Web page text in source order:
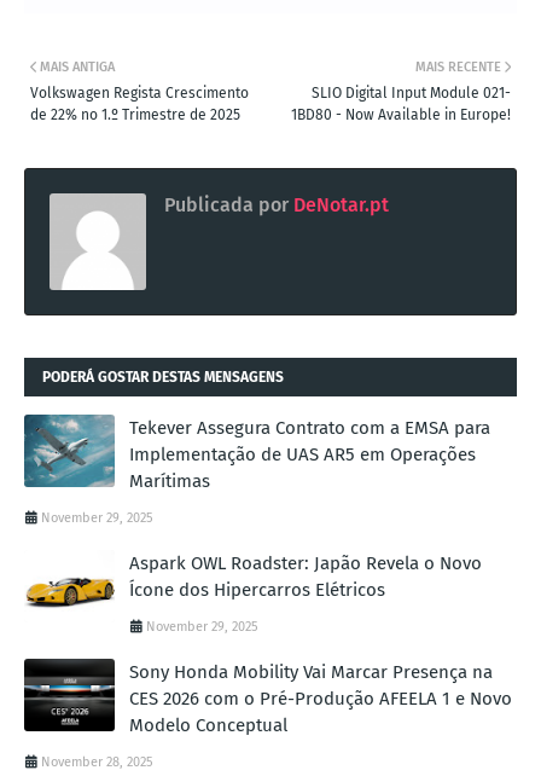
MAIS RECENTE
SLIO Digital Input Module 021-
1BD80 - Now Available in Europe!
MAIS ANTIGA
Volkswagen Regista Crescimento
de 22% no 1.º Trimestre de 2025
Publicada por DeNotar.pt
PODERÁ GOSTAR DESTAS MENSAGENS
Tekever Assegura Contrato com a EMSA para
Implementação de UAS AR5 em Operações
Marítimas
November 29, 2025
Aspark OWL Roadster: Japão Revela o Novo
Ícone dos Hipercarros Elétricos
November 29, 2025
Sony Honda Mobility Vai Marcar Presença na
CES 2026 com o Pré-Produção AFEELA 1 e Novo
Modelo Conceptual
November 28, 2025